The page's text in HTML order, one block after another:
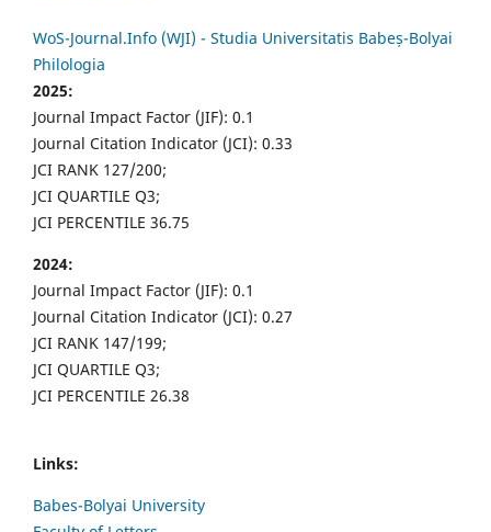
WoS-Journal.Info (WJI) - Studia Universitatis Babeș-Bolyai
Philologia
2025:
Journal Impact Factor (JIF): 0.1
Journal Citation Indicator (JCI): 0.33
JCI RANK 127/200;
JCI QUARTILE Q3;
JCI PERCENTILE 36.75
2024:
Journal Impact Factor (JIF): 0.1
Journal Citation Indicator (JCI): 0.27
JCI RANK 147/199;
JCI QUARTILE Q3;
JCI PERCENTILE 26.38
Links:
Babes-Bolyai University